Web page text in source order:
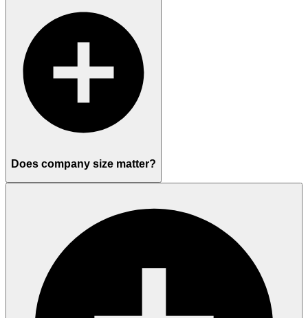
Does company size matter?